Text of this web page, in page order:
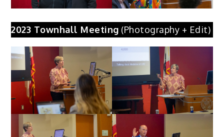
2023 Townhall Meeting (Photography + Edit)